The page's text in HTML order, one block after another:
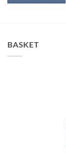
BASKET